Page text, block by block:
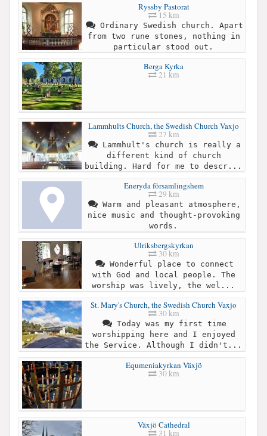
Ryssby Pastorat
15 km
Ordinary Swedish church. Apart
from two rune stones, nothing in
particular stood out.
Berga Kyrka
21 km
Lammhults Church, the Swedish Church Vaxjo
27 km
Lammhult's church is really a
different kind of church
building. Hard for me to descr...
Eneryda församlingshem
29 km
Warm and pleasant atmosphere,
nice music and thought-provoking
words.
Ulriksbergskyrkan
30 km
Wonderful place to connect
with God and local people. The
worship was lively, the wel...
St. Mary's Church, the Swedish Church Vaxjo
30 km
Today was my first time
worshipping here and I enjoyed
the Service. Although I didn't...
Equmeniakyrkan Växjö
30 km
Växjö Cathedral
31 km